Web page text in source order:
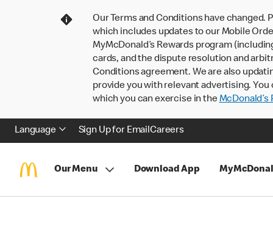
Our Terms and Conditions have
which includes updates to our Mobile
MyMcDonald’s Rewards program
cards, and the dispute resolution and
Conditions agreement. We are also
provide you with relevant advertising.
which you can exercise in the
Language Sign Up for EmailCareers
Our Menu Download App